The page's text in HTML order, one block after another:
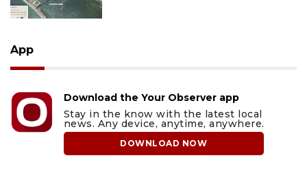
App
Download the Your Observer app
Stay in the know with the latest local
news. Any device, anytime, anywhere.
DOWNLOAD NOW